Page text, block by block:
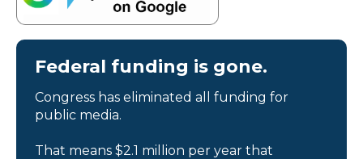
Federal funding is gone.
Congress has eliminated all funding for
public media.
That means $2.1 million per year that